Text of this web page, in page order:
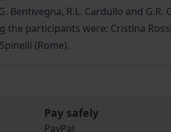
R.L. Cardullo and
the participants were: Cristina
(Rome).
Pay safely
PayPal